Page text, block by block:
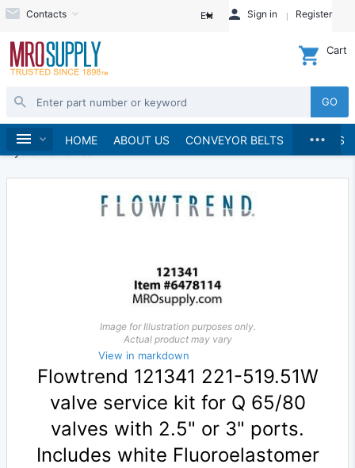
Contacts EN Sign in Register
GO
Cart
HOME ABOUT US CONVEYOR BELTS BRANDS
...
Home Hydraulics and Pneumatics
Hydraulics
Image for Illustration purposes only.
Actual product may vary
View in markdown
Flowtrend 121341 221-519.51W
valve service kit for Q 65/80
valves with 2.5" or 3" ports.
Includes white Fluoroelastomer